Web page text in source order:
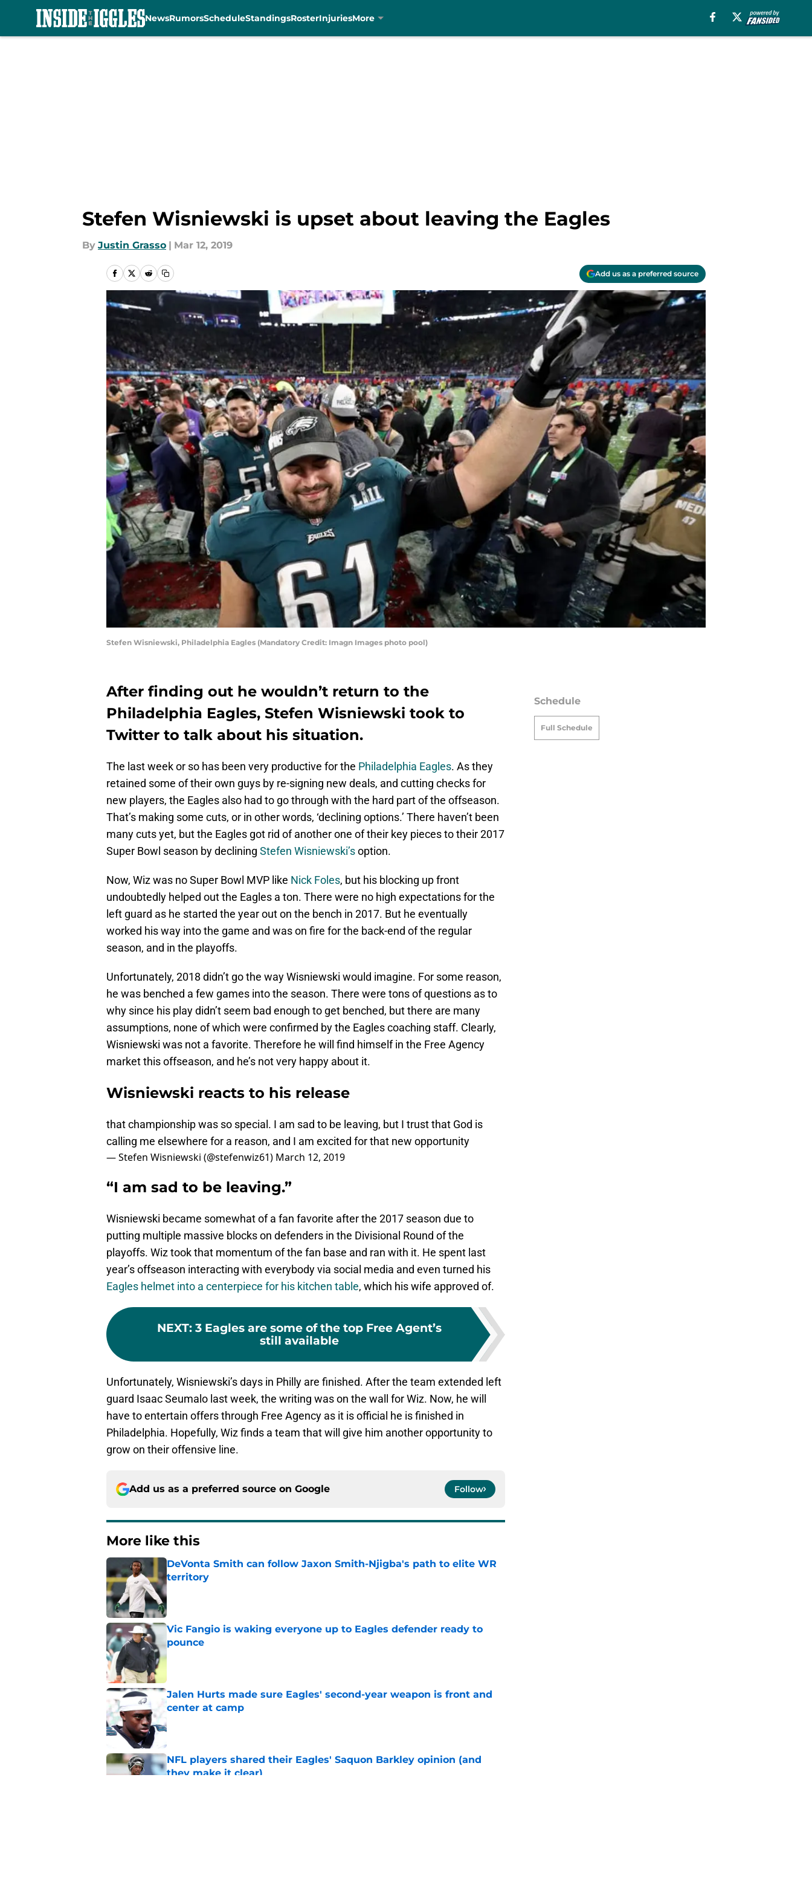
NewsRumorsScheduleStandingsRosterInjuriesMore
Stefen Wisniewski is upset about leaving the Eagles
By Justin Grasso | Mar 12, 2019
Add us as a preferred source
Stefen Wisniewski, Philadelphia Eagles (Mandatory Credit: Imagn Images photo pool)
After finding out he wouldn’t return to the
Philadelphia Eagles, Stefen Wisniewski took to
Twitter to talk about his situation.
The last week or so has been very productive for the Philadelphia Eagles. As they
retained some of their own guys by re-signing new deals, and cutting checks for
new players, the Eagles also had to go through with the hard part of the offseason.
That’s making some cuts, or in other words, ‘declining options.’ There haven’t been
many cuts yet, but the Eagles got rid of another one of their key pieces to their 2017
Super Bowl season by declining Stefen Wisniewski’soption.
Now, Wiz was no Super Bowl MVP like Nick Foles, but his blocking up front
undoubtedly helped out the Eagles a ton. There were no high expectations for the
left guard as he started the year out on the bench in 2017. But he eventually
worked his way into the game and was on fire for the back-end of the regular
season, and in the playoffs.
Unfortunately, 2018 didn’t go the way Wisniewski would imagine. For some reason,
he was benched a few games into the season. There were tons of questions as to
why since his play didn’t seem bad enough to get benched, but there are many
assumptions, none of which were confirmed by the Eagles coaching staff. Clearly,
Wisniewski was not a favorite. Therefore he will find himself in the Free Agency
market this offseason, and he’s not very happy about it.
Wisniewski reacts to his release
that championship was so special. I am sad to be leaving, but I trust that God is
calling me elsewhere for a reason, and I am excited for that new opportunity
— Stefen Wisniewski (@stefenwiz61) March 12, 2019
“I am sad to be leaving.”
Wisniewski became somewhat of a fan favorite after the 2017 season due to
putting multiple massive blocks on defenders in the Divisional Round of the
playoffs. Wiz took that momentum of the fan base and ran with it. He spent last
year’s offseason interacting with everybody via social media and even turned his
Eagles helmet into a centerpiece for his kitchen table, which his wife approved of.
NEXT: 3 Eagles are some of the top Free Agent’s
still available
Unfortunately, Wisniewski’s days in Philly are finished. After the team extended left
guard Isaac Seumalo last week, the writing was on the wall for Wiz. Now, he will
have to entertain offers through Free Agency as it is official he is finished in
Philadelphia. Hopefully, Wiz finds a team that will give him another opportunity to
grow on their offensive line.
Add us as a preferred source on Google Follow
More like this
DeVonta Smith can follow Jaxon Smith-Njigba's path to elite WR
territory
Published by on Invalid Date
Vic Fangio is waking everyone up to Eagles defender ready to
pounce
Published by on Invalid Date
Jalen Hurts made sure Eagles' second-year weapon is front and
center at camp
NFL players shared their Eagles' Saquon Barkley opinion (and
they make it clear)
Schedule
Full Schedule